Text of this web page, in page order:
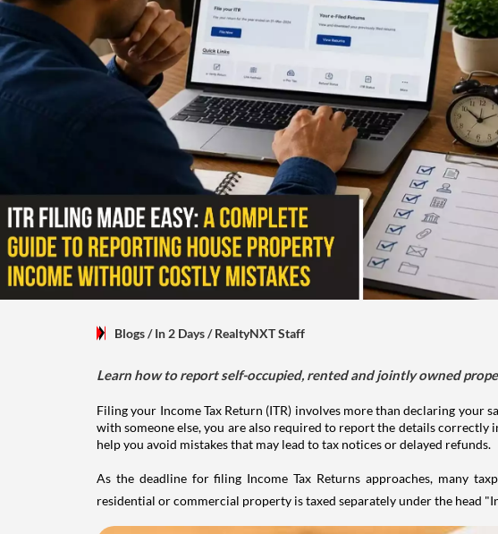
Blogs/ In 2 Days/RealtyNXT Staff
Learn how to report self-occupied, rented and jointly owned
Filing your Income Tax Return (ITR) involves more than declaring your
with someone else, you are also required to report the details correctly
help you avoid mistakes that may lead to tax notices or delayed refunds.
As the deadline for filing Income Tax Returns approaches, many
residential or commercial property is taxed separately under the head